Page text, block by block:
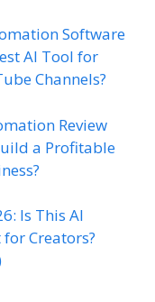
Software
AI Tool for
Channels?
Review
a Profitable
Is This AI
Creators?